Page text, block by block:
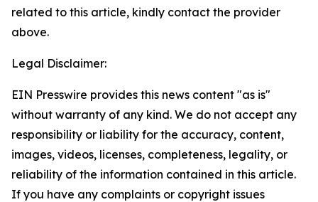
related to this article, kindly contact the provider
above.
Legal Disclaimer:
EIN Presswire provides this news content "as is"
without warranty of any kind. We do not accept any
responsibility or liability for the accuracy, content,
images, videos, licenses, completeness, legality, or
reliability of the information contained in this article.
If you have any complaints or copyright issues